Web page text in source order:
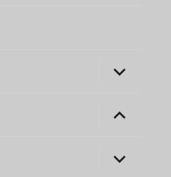
expand
child
expand
child
expand
child